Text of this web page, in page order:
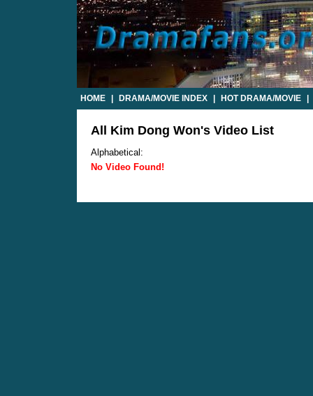
HOME DRAMA/MOVIE INDEX HOT DRAMA/MOVIE
All Kim Dong Won's Video List
Alphabetical:
No Video Found!